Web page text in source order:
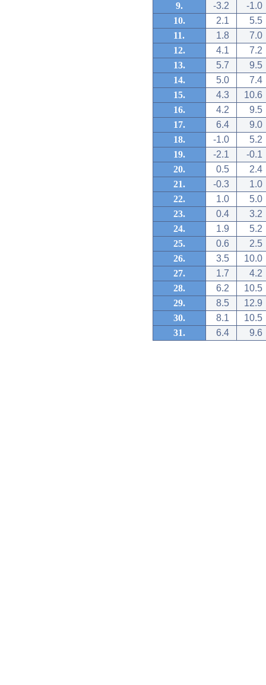
9.
-3.2
-1.0
10.
2.1
5.5
11.
1.8
7.0
12.
4.1
7.2
13.
5.7
9.5
14.
5.0
7.4
15.
4.3
10.6
16.
4.2
9.5
17.
6.4
9.0
18.
-1.0
5.2
19.
-2.1
-0.1
20.
0.5
2.4
21.
-0.3
1.0
22.
1.0
5.0
23.
0.4
3.2
24.
1.9
5.2
25.
0.6
2.5
26.
3.5
10.0
27.
1.7
4.2
28.
6.2
10.5
29.
8.5
12.9
30.
8.1
10.5
31.
6.4 9.6